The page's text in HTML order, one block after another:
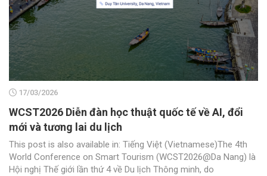
17/03/2026
WCST2026 Diễn đàn học thuật quốc tế về AI, đổi
mới và tương lai du lịch
This post is also available in: Tiếng Việt (Vietnamese)The 4th
World Conference on Smart Tourism (WCST2026@Da Nang) là
Hội nghị Thế giới lần thứ 4 về Du lịch Thông minh, do